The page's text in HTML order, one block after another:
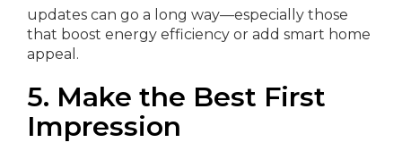
updates can go a long way—especially those
that boost energy efficiency or add smart home
appeal.
5. Make the Best First
Impression